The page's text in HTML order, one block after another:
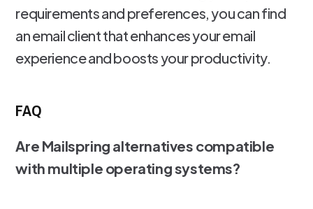
requirements and preferences, you can find
an email client that enhances your email
experience and boosts your productivity.
FAQ
Are Mailspring alternatives compatible
with multiple operating systems?